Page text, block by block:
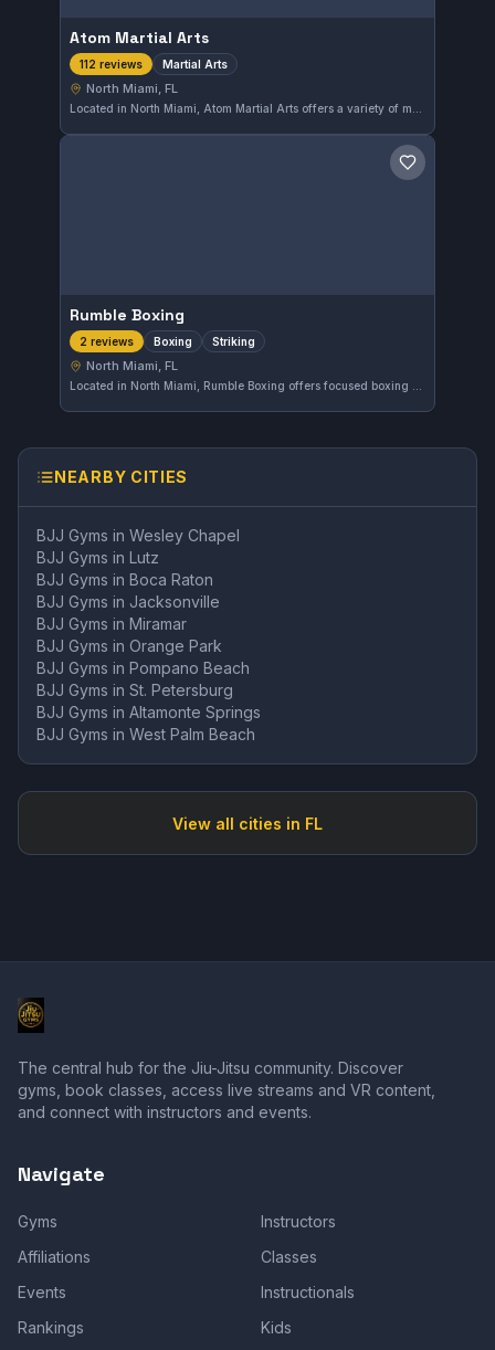
Atom Martial Arts
112 reviews Martial Arts
North Miami, FL
Save gym
Rumble Boxing
2 reviews Boxing Striking
North Miami, FL
NEARBY CITIES
BJJ Gyms in Wesley Chapel
BJJ Gyms in Lutz
BJJ Gyms in Boca Raton
BJJ Gyms in Jacksonville
BJJ Gyms in Miramar
BJJ Gyms in Orange Park
BJJ Gyms in Pompano Beach
BJJ Gyms in St. Petersburg
BJJ Gyms in Altamonte Springs
BJJ Gyms in West Palm Beach
View all cities in FL
The central hub for the Jiu-Jitsu community. Discover
gyms, book classes, access live streams and VR content,
and connect with instructors and events.
Navigate
Gyms
Instructors
Affiliations
Classes
Events
Instructionals
Rankings
Kids